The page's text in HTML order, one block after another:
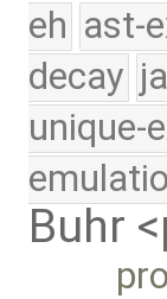
eh ast-
decay
unique-
Buhr